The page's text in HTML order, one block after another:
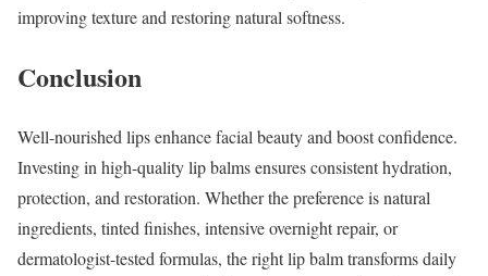
improving texture and restoring natural softness.
Conclusion
Well-nourished lips enhance facial beauty and boost confidence.
Investing in high-quality lip balms ensures consistent hydration,
protection, and restoration. Whether the preference is natural
ingredients, tinted finishes, intensive overnight repair, or
dermatologist-tested formulas, the right lip balm transforms daily